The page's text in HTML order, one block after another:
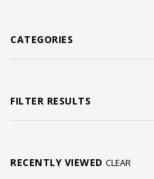
CATEGORIES
FILTER RESULTS
RECENTLY VIEWED CLEAR